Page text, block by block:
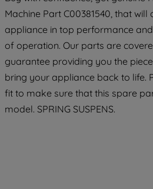
Machine Part C00381540, that
appliance in top performance
of operation. Our parts are
guarantee providing you the
bring your appliance back to life.
fit to make sure that this spare
model. SPRING SUSPENS.